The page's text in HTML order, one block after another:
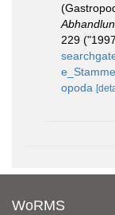
229
opoda
WoRMS